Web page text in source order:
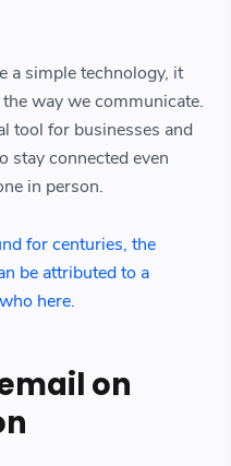
a simple technology, it
way we communicate.
tool for businesses and
stay connected even
in person.
for centuries, the
be attributed to a
here.
on